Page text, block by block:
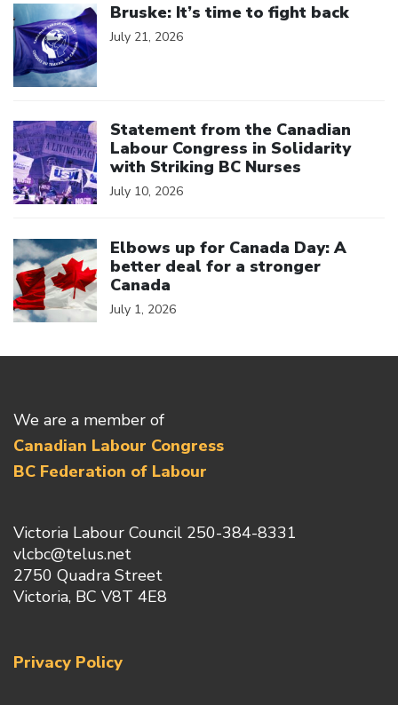
Bruske: It’s time to fight back
July 21, 2026
Statement from the Canadian
Labour Congress in Solidarity
with Striking BC Nurses
July 10, 2026
Elbows up for Canada Day: A
better deal for a stronger
Canada
July 1, 2026
We are a member of
Canadian Labour Congress
BC Federation of Labour
Victoria Labour Council 250-384-8331
vlcbc@telus.net
2750 Quadra Street
Victoria, BC V8T 4E8
Privacy Policy